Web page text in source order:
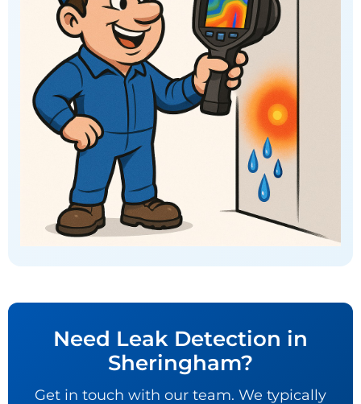
Need Leak Detection in
Sheringham?
Get in touch with our team. We typically